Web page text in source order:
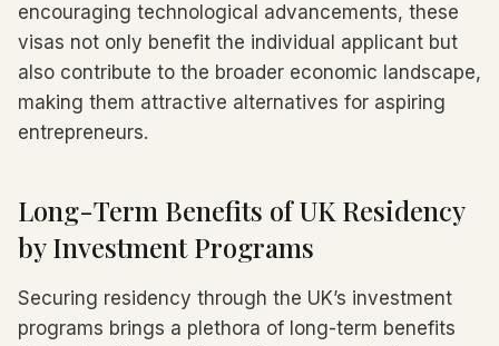
encouraging technological advancements, these
visas not only benefit the individual applicant but
also contribute to the broader economic landscape,
making them attractive alternatives for aspiring
entrepreneurs.
Long-Term Benefits of UK Residency
by Investment Programs
Securing residency through the UK’s investment
programs brings a plethora of long-term benefits